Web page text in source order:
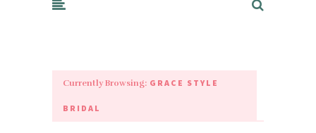
Currently Browsing: GRACE STYLE
BRIDAL